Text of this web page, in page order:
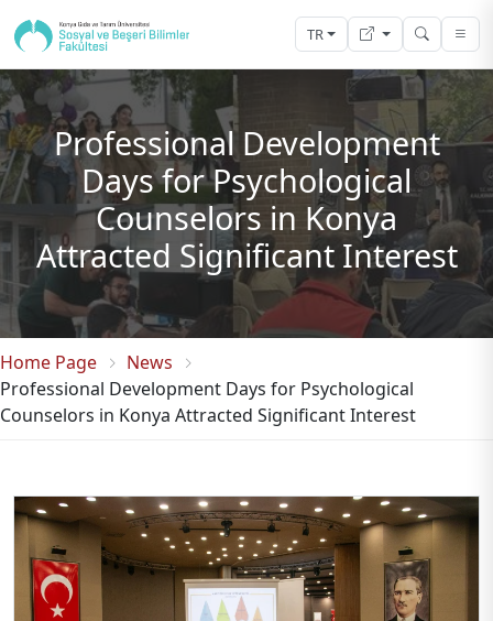
TR
Professional Development
Days for Psychological
Counselors in Konya
Attracted Significant Interest
Home Page
News
Professional Development Days for Psychological
Counselors in Konya Attracted Significant Interest